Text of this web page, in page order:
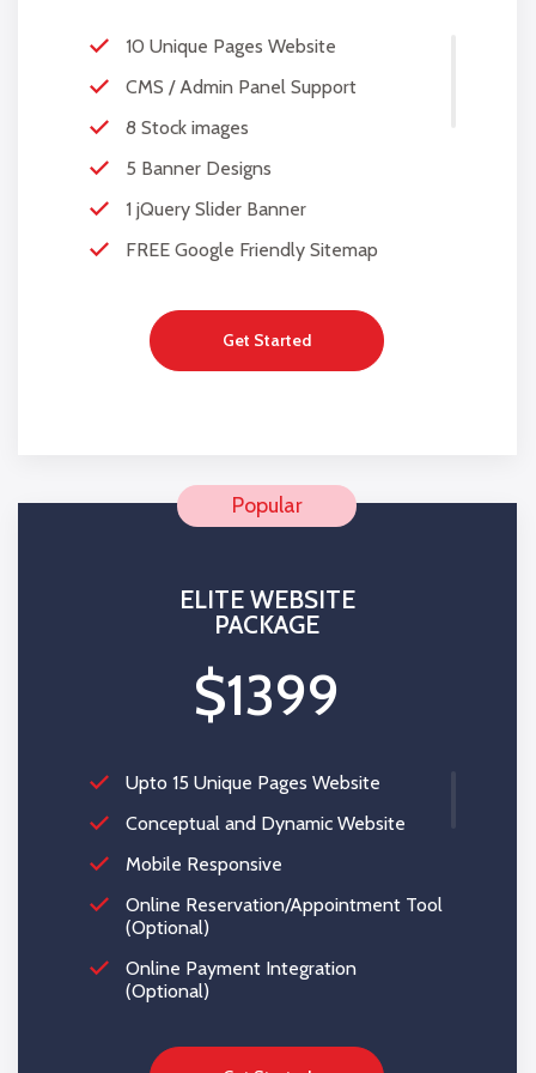
10 Unique Pages Website
CMS / Admin Panel Support
8 Stock images
5 Banner Designs
1 jQuery Slider Banner
FREE Google Friendly Sitemap
48 to 72 hours TAT
Complete Deployment
100% Money Back Guarantee *
Mobile Responsive will be Additional
Get Started
ELITE WEBSITE
PACKAGE
$1399
Upto 15 Unique Pages Website
Conceptual and Dynamic Website
Mobile Responsive
Online Reservation/Appointment Tool
(Optional)
Online Payment Integration
(Optional)